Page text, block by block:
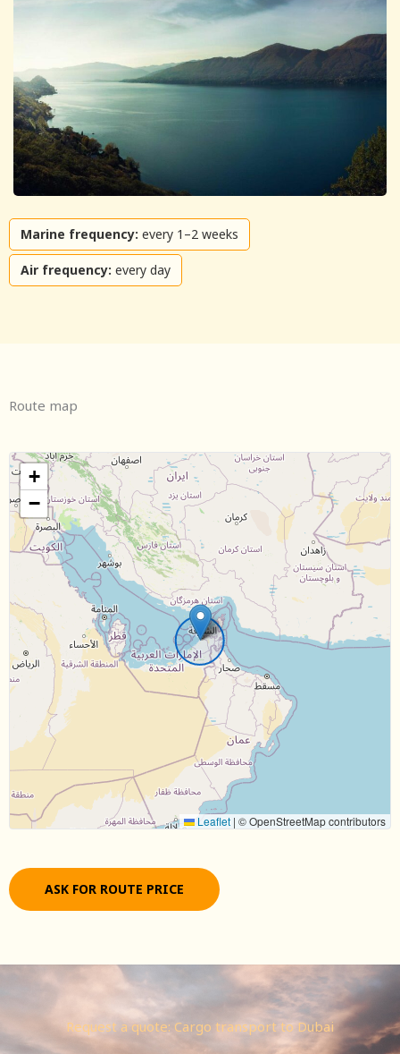
Marine frequency: every 1–2 weeks
Air frequency: every day
Route map
+
−
Leaflet | © OpenStreetMap contributors
ASK FOR ROUTE PRICE
Request a quote: Cargo transport to Dubai